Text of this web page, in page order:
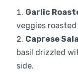
Garlic
veggies
Caprese
basil drizzled
side.